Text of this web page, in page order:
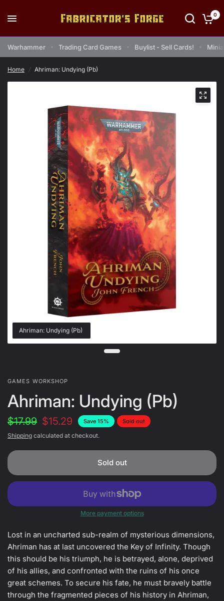
0
Warhammer Trading Card Games Buylist - Sell Cards!
Home / Ahriman: Undying (Pb)
Ahriman: Undying (Pb)
GAMES WORKSHOP
Ahriman: Undying (Pb)
$17.99 $15.29 Save 15% Sold out
Shipping calculated at checkout.
Sold out
More payment options
Lost in an uncharted sub-realm of mysterious dimensions,
Ahriman has at last uncovered the Key of Infinity. Though
this should be his triumph, he is betrayed, alone, deprived
of his allies, and confronted with the ruins of his once
great schemes. To secure his fate, he must bravely battle
through the fragmented pieces of his history in Ahriman,